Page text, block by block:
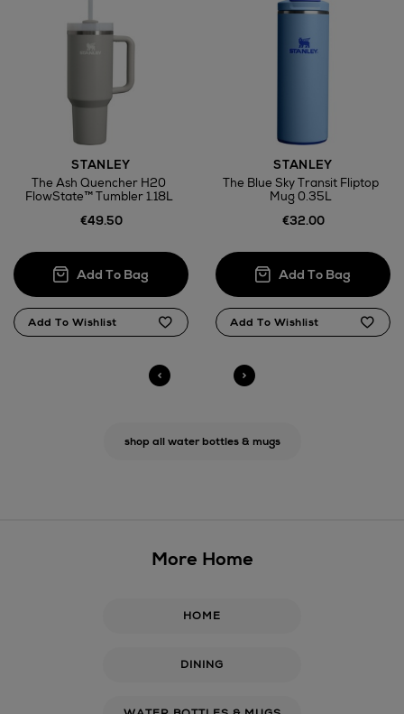
STANLEY
The Ash Quencher H20
FlowState™ Tumbler 1.18L
€49.50
STANLEY
The Blue Sky Transit Fliptop
Mug 0.35L
€32.00
shop all water bottles & mugs
More Home
HOME
DINING